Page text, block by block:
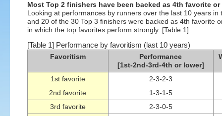
Most Top 2 finishers have been backed as 4th favorite
Looking at performances by runners over the last 10 years
and 20 of the 30 Top 3 finishers were backed as 4th favorite
in which the top favorites perform strongly. [Table 1]
[Table 1] Performance by favoritism (last 10 years)
Favoritism
Performance
[1st-2nd-3rd-4th or lower]
1st favorite
2-3-2-3
2nd favorite
1-3-1-5
3rd favorite
2-3-0-5